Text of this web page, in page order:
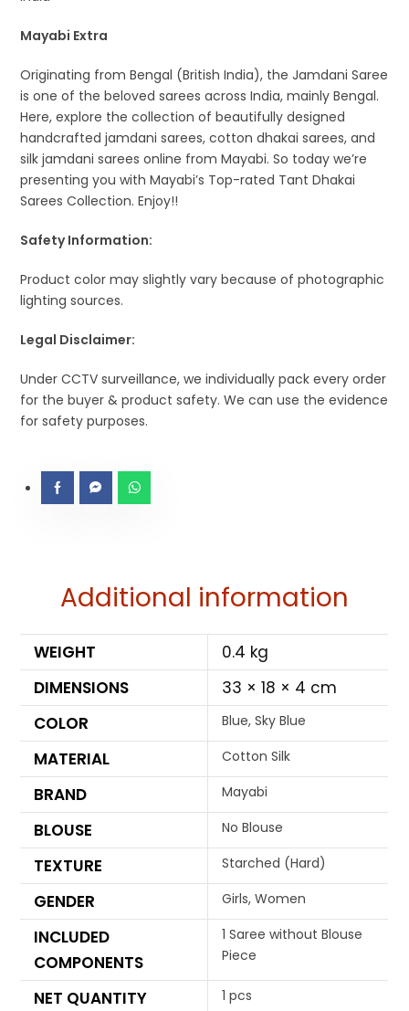
Mayabi Extra
Originating from Bengal (British India), the Jamdani Saree
is one of the beloved sarees across India, mainly Bengal.
Here, explore the collection of beautifully designed
handcrafted jamdani sarees, cotton dhakai sarees, and
silk jamdani sarees online from Mayabi. So today we’re
presenting you with Mayabi’s Top-rated Tant Dhakai
Sarees Collection. Enjoy!!
Safety Information:
Product color may slightly vary because of photographic
lighting sources.
Legal Disclaimer:
Under CCTV surveillance, we individually pack every order
for the buyer & product safety. We can use the evidence
for safety purposes.
Additional information
WEIGHT
0.4 kg
DIMENSIONS
33 × 18 × 4 cm
COLOR
Blue, Sky Blue
MATERIAL Cotton Silk
BRAND Mayabi
BLOUSE No Blouse
TEXTURE Starched (Hard)
GENDER Girls, Women
INCLUDED
COMPONENTS
1 Saree without Blouse
Piece
NET QUANTITY 1 pcs